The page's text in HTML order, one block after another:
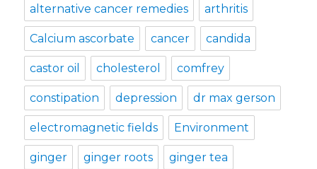
alternative cancer remedies arthritis
Calcium ascorbate cancer candida
castor oil cholesterol comfrey
constipation depression dr max gerson
electromagnetic fields Environment
ginger ginger roots ginger tea